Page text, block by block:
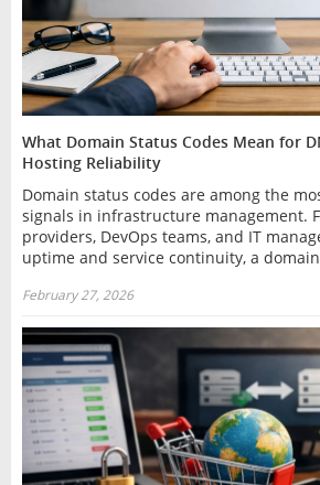
What Domain Status Codes Mean for
Hosting Reliability
Domain status codes are among the
signals in infrastructure management.
providers, DevOps teams, and IT
uptime and service continuity, a
February 27, 2026